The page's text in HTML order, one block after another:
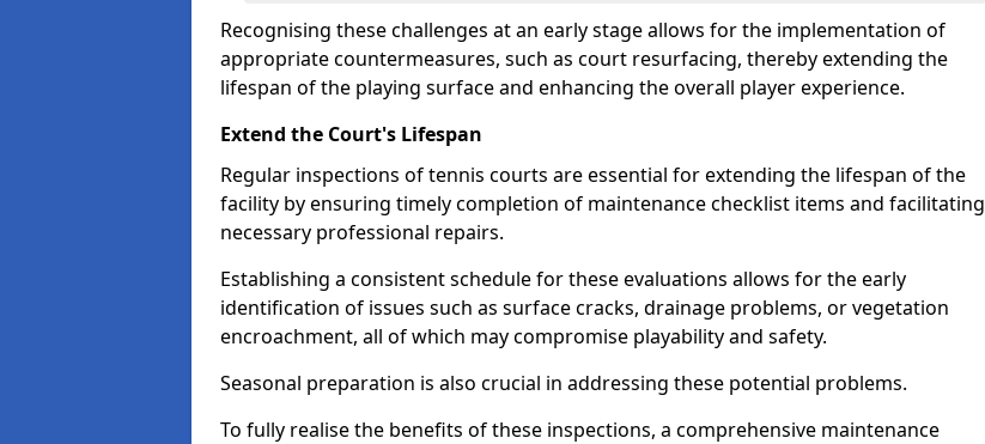
Recognising these challenges at an early stage allows for the implementation of
appropriate countermeasures, such as court resurfacing, thereby extending the
lifespan of the playing surface and enhancing the overall player experience.
Extend the Court's Lifespan
Regular inspections of tennis courts are essential for extending the lifespan of the
facility by ensuring timely completion of maintenance checklist items and facilitating
necessary professional repairs.
Establishing a consistent schedule for these evaluations allows for the early
identification of issues such as surface cracks, drainage problems, or vegetation
encroachment, all of which may compromise playability and safety.
Seasonal preparation is also crucial in addressing these potential problems.
To fully realise the benefits of these inspections, a comprehensive maintenance